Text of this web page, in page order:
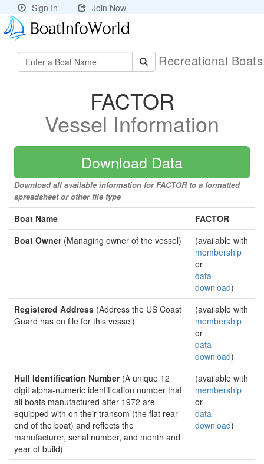
Sign In Join Now
Recreational
FACTOR
Vessel Information
Download Data
Download all available information for FACTOR to a formatted
spreadsheet or other file type
Boat Name
FACTOR
Boat Owner(Managing owner of the vessel)
(available with
membership
or
data
download)
Registered Address (Address the US Coast
Guard has on file for this vessel)
(available with
membership
or
data
download)
Hull Identification Number(A unique 12
digit alpha-numeric identification number that
all boats manufactured after 1972 are
equipped with on their transom (the flat rear
end of the boat) and reflects the
manufacturer, serial number, and month and
year of build)
(available with
membership
or
data
download)